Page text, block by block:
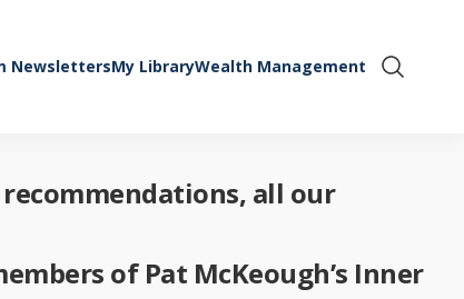
NewslettersMy LibraryWealth Management
Show
all our
of Pat McKeough’s Inner